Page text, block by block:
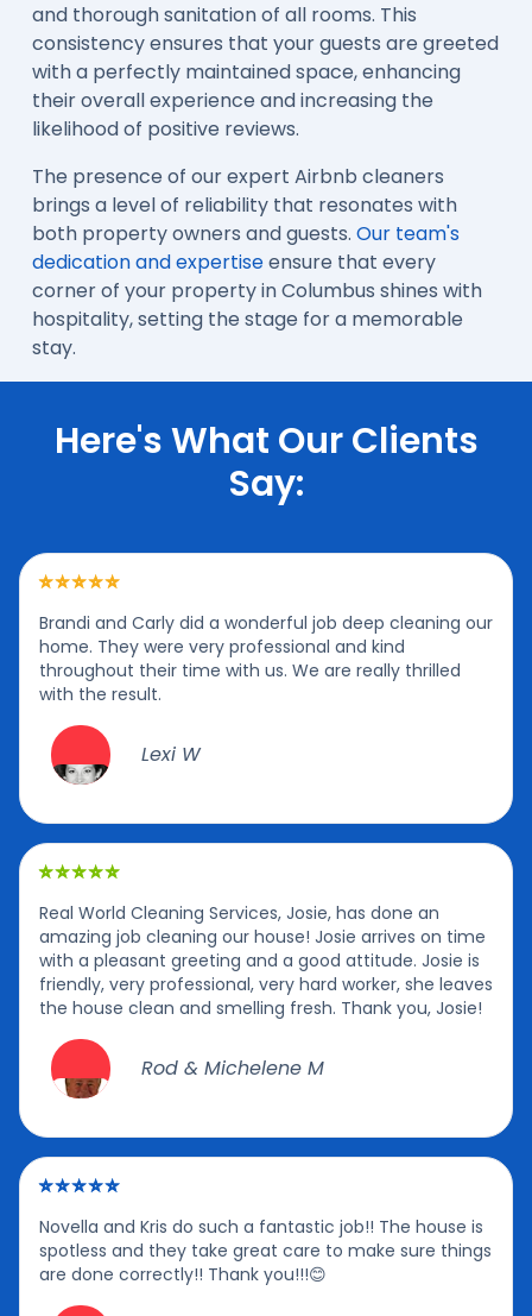
and thorough sanitation of all rooms. This
consistency ensures that your guests are greeted
with a perfectly maintained space, enhancing
their overall experience and increasing the
likelihood of positive reviews.
The presence of our expert Airbnb cleaners
brings a level of reliability that resonates with
both property owners and guests.Our team's
dedication and expertiseensure that every
corner of your property in Columbus shines with
hospitality, setting the stage for a memorable
stay.
Here's What Our Clients
Say:
Lexi W
Brandi and Carly did a wonderful job deep cleaning our
home. They were very professional and kind
throughout their time with us. We are really thrilled
with the result.
Rod & Michelene M
Real World Cleaning Services, Josie, has done an
amazing job cleaning our house! Josie arrives on time
with a pleasant greeting and a good attitude. Josie is
friendly, very professional, very hard worker, she leaves
the house clean and smelling fresh. Thank you, Josie!
Novella and Kris do such a fantastic job!! The house is
spotless and they take great care to make sure things
are done correctly!! Thank you!!!😊